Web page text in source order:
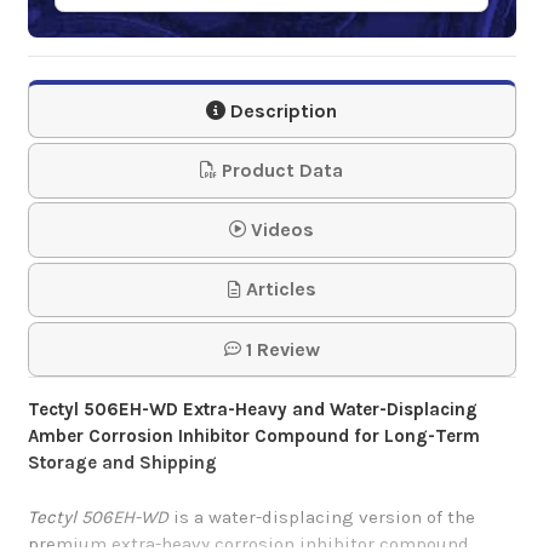
Description
Product Data
Videos
Articles
1 Review
Tectyl 506EH-WD Extra-Heavy and Water-Displacing
Amber Corrosion Inhibitor Compound for Long-Term
Storage and Shipping
Tectyl 506EH-WDis a water-displacing version of the
premium extra-heavy corrosion inhibitor compound